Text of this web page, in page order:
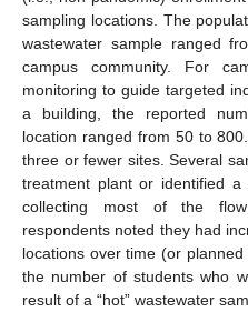
sampling locations. The
wastewater sample ranged
campus community. For
monitoring to guide targeted
a building, the reported
location ranged from 50 to
three or fewer sites. Several
treatment plant or identified
collecting most of the
respondents noted they had
locations over time (or
the number of students who
result of a “hot” wastewater